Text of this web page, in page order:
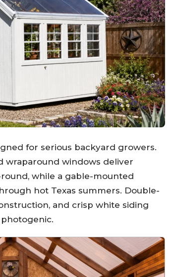
for serious backyard growers.
wraparound windows deliver
while a gable-mounted
hot Texas summers. Double-
and crisp white siding